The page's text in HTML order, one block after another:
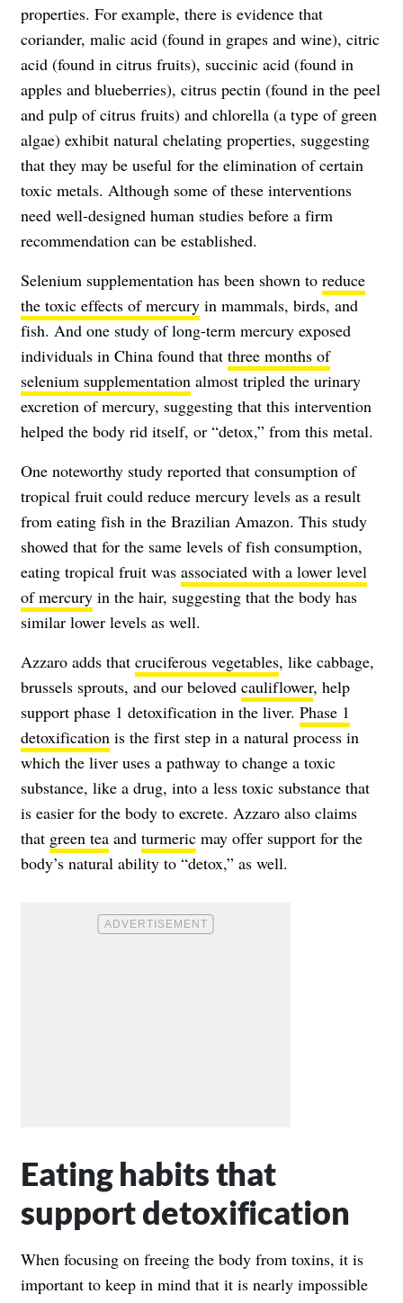
properties. For example, there is evidence that
coriander, malic acid (found in grapes and wine), citric
acid (found in citrus fruits), succinic acid (found in
apples and blueberries), citrus pectin (found in the peel
and pulp of citrus fruits) and chlorella (a type of green
algae) exhibit natural chelating properties, suggesting
that they may be useful for the elimination of certain
toxic metals. Although some of these interventions
need well-designed human studies before a firm
recommendation can be established.
Selenium supplementation has been shown to reduce
the toxic effects of mercury in mammals, birds, and
fish. And one study of long-term mercury exposed
individuals in China found that three months of
selenium supplementation almost tripled the urinary
excretion of mercury, suggesting that this intervention
helped the body rid itself, or “detox,” from this metal.
One noteworthy study reported that consumption of
tropical fruit could reduce mercury levels as a result
from eating fish in the Brazilian Amazon. This study
showed that for the same levels of fish consumption,
eating tropical fruit was associated with a lower level
of mercury in the hair, suggesting that the body has
similar lower levels as well.
Azzaro adds that cruciferous vegetables, like cabbage,
brussels sprouts, and our beloved cauliflower, help
support phase 1 detoxification in the liver. Phase 1
detoxification is the first step in a natural process in
which the liver uses a pathway to change a toxic
substance, like a drug, into a less toxic substance that
is easier for the body to excrete. Azzaro also claims
that green tea and turmeric may offer support for the
body’s natural ability to “detox,” as well.
Eating habits that
support detoxification
When focusing on freeing the body from toxins, it is
important to keep in mind that it is nearly impossible